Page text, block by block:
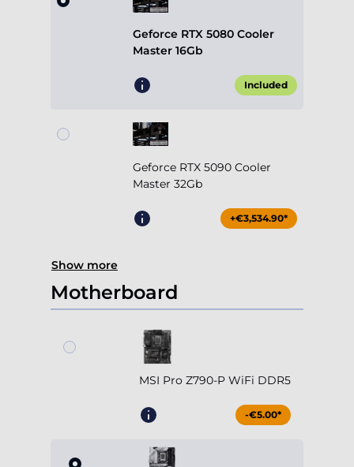
Geforce RTX 5080 Cooler
Master 16Gb
Included
Geforce RTX 5090 Cooler
Master 32Gb
+€3,534.90*
Show more
Motherboard
MSI Pro Z790-P WiFi DDR5
-€5.00*